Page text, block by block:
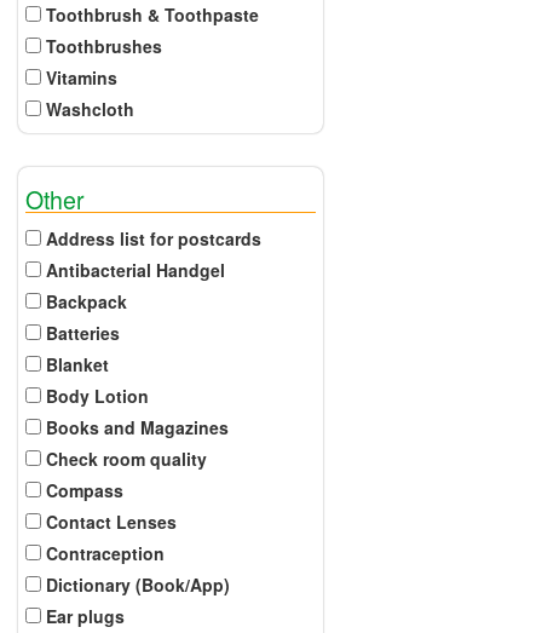
Toothbrush & Toothpaste
Toothbrushes
Vitamins
Washcloth
Other
Address list for postcards
Antibacterial Handgel
Backpack
Batteries
Blanket
Body Lotion
Books and Magazines
Check room quality
Compass
Contact Lenses
Contraception
Dictionary (Book/App)
Ear plugs